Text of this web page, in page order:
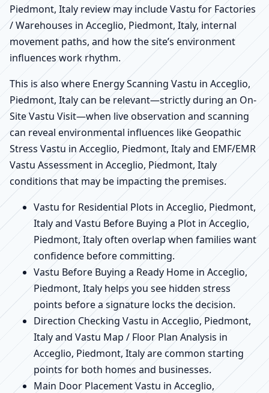
Piedmont, Italy review may include Vastu for Factories
/ Warehouses in Acceglio, Piedmont, Italy, internal
movement paths, and how the site’s environment
influences work rhythm.
This is also where Energy Scanning Vastu in Acceglio,
Piedmont, Italy can be relevant—strictly during an On-
Site Vastu Visit—when live observation and scanning
can reveal environmental influences like Geopathic
Stress Vastu in Acceglio, Piedmont, Italy and EMF/EMR
Vastu Assessment in Acceglio, Piedmont, Italy
conditions that may be impacting the premises.
Vastu for Residential Plots in Acceglio, Piedmont,
Italy and Vastu Before Buying a Plot in Acceglio,
Piedmont, Italy often overlap when families want
confidence before committing.
Vastu Before Buying a Ready Home in Acceglio,
Piedmont, Italy helps you see hidden stress
points before a signature locks the decision.
Direction Checking Vastu in Acceglio, Piedmont,
Italy and Vastu Map / Floor Plan Analysis in
Acceglio, Piedmont, Italy are common starting
points for both homes and businesses.
Main Door Placement Vastu in Acceglio,